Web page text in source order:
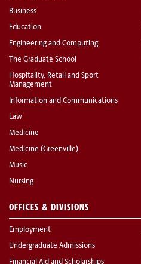
Business
Education
Engineering and Computing
The Graduate School
Hospitality, Retail and Sport
Management
Information and Communications
Law
Medicine
Medicine (Greenville)
Music
Nursing
OFFICES & DIVISIONS
Employment
Undergraduate Admissions
Financial Aid and Scholarships